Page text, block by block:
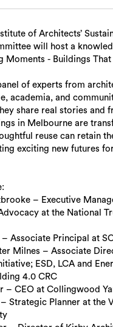
of Architects’
will host a
Moments - Buildings
of experts from
academia, and
share real stories and
in Melbourne are
reuse can retain
exciting new futures
– Executive
at the National
Associate Principal at
Milnes – Associate
ESD, LCA and
4.0 CRC
– CEO at Collingwood
Strategic Planner at the